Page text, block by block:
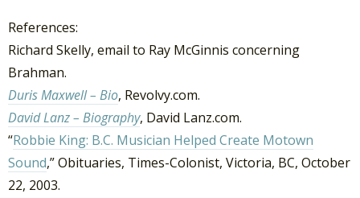
References:
Richard Skelly, email to Ray McGinnis concerning
Brahman.
Duris Maxwell – Bio, Revolvy.com.
David Lanz – Biography, David Lanz.com.
“Robbie King: B.C. Musician Helped Create Motown
Sound,” Obituaries, Times-Colonist, Victoria, BC, October
22, 2003.